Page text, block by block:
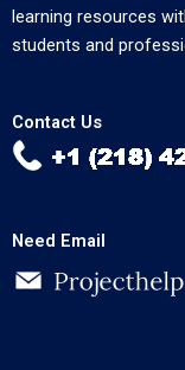
learning resources
students and
Contact Us
Need Email